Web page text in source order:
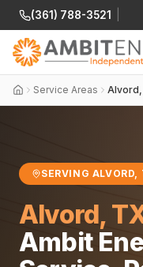
(361) 788-3521
Service Areas
SERVING
Alvord,
Ambit